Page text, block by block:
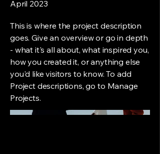
April 2023
This is where the project description
goes. Give an overview or go in depth
- what it's all about, what inspired you,
how you created it, or anything else
you'd like visitors to know. To add
Project descriptions, go to Manage
Projects.